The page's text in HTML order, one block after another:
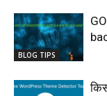
BLOG TIPS